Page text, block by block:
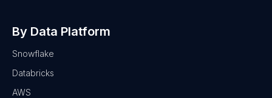
By Data Platform
Snowflake
Databricks
AWS